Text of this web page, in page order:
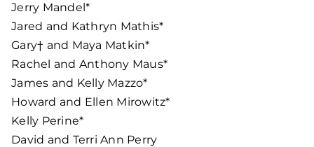
Jerry Mandel*
Jared and Kathryn Mathis*
Gary† and Maya Matkin*
Rachel and Anthony Maus*
James and Kelly Mazzo*
Howard and Ellen Mirowitz*
Kelly Perine*
David and Terri Ann Perry